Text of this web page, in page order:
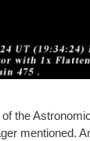
the
mentioned.